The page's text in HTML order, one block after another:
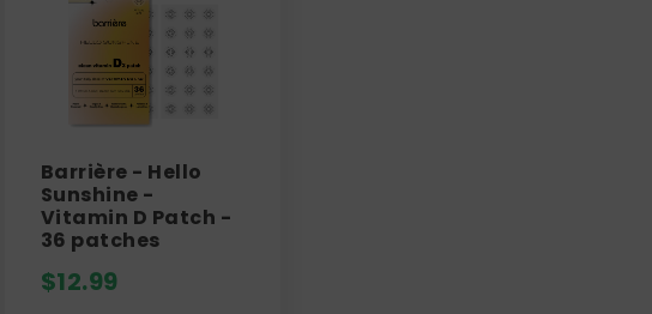
Barrière - Hello
Sunshine -
Vitamin D Patch -
36 patches
$12.99